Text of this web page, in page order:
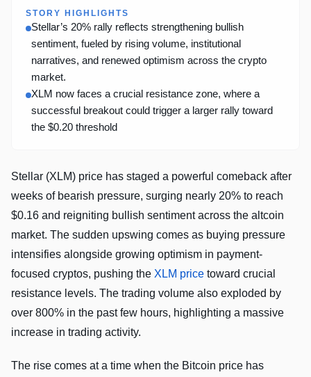
STORY HIGHLIGHTS
Stellar’s 20% rally reflects strengthening bullish
sentiment, fueled by rising volume, institutional
narratives, and renewed optimism across the crypto
market.
XLM now faces a crucial resistance zone, where a
successful breakout could trigger a larger rally toward
the $0.20 threshold
Stellar (XLM) price has staged a powerful comeback after
weeks of bearish pressure, surging nearly 20% to reach
$0.16 and reigniting bullish sentiment across the altcoin
market. The sudden upswing comes as buying pressure
intensifies alongside growing optimism in payment-
focused cryptos, pushing the XLM price toward crucial
resistance levels. The trading volume also exploded by
over 800% in the past few hours, highlighting a massive
increase in trading activity.
The rise comes at a time when the Bitcoin price has